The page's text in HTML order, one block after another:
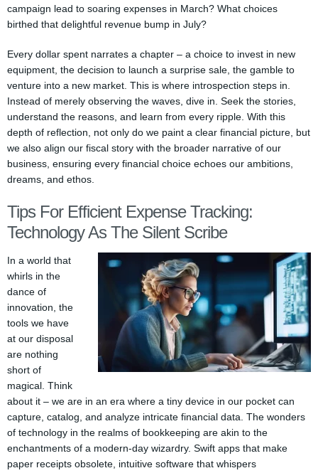
campaign lead to soaring expenses in March? What choices
birthed that delightful revenue bump in July?
Every dollar spent narrates a chapter – a choice to invest in new
equipment, the decision to launch a surprise sale, the gamble to
venture into a new market. This is where introspection steps in.
Instead of merely observing the waves, dive in. Seek the stories,
understand the reasons, and learn from every ripple. With this
depth of reflection, not only do we paint a clear financial picture, but
we also align our fiscal story with the broader narrative of our
business, ensuring every financial choice echoes our ambitions,
dreams, and ethos.
Tips For Efficient Expense Tracking:
Technology As The Silent Scribe
In a world that
whirls in the
dance of
innovation, the
tools we have
at our disposal
are nothing
short of
magical. Think
about it – we are in an era where a tiny device in our pocket can
capture, catalog, and analyze intricate financial data. The wonders
of technology in the realms of bookkeeping are akin to the
enchantments of a modern-day wizardry. Swift apps that make
paper receipts obsolete, intuitive software that whispers